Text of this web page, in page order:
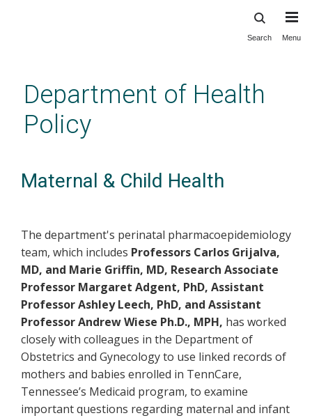
content
Search Menu
Department of Health
Policy
Maternal & Child Health
The department's perinatal pharmacoepidemiology
team, which includes Professors Carlos Grijalva,
MD, and Marie Griffin, MD, Research Associate
Professor Margaret Adgent, PhD, Assistant
Professor Ashley Leech, PhD, and Assistant
Professor Andrew Wiese Ph.D., MPH, has worked
closely with colleagues in the Department of
Obstetrics and Gynecology to use linked records of
mothers and babies enrolled in TennCare,
Tennessee’s Medicaid program, to examine
important questions regarding maternal and infant